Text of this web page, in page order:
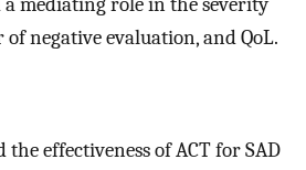
of negative evaluation, and QoL.
effectiveness of ACT for SAD